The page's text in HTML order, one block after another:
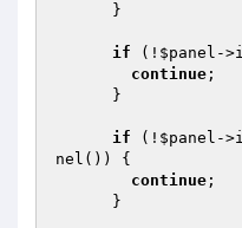
if (! $panel -
continue ;
if (! $panel -
nel()) {
continue ;